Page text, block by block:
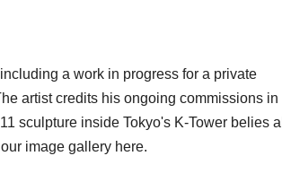
a work in progress for a private
artist credits his ongoing commissions in
sculpture inside Tokyo's K-Tower belies all
image gallery here.